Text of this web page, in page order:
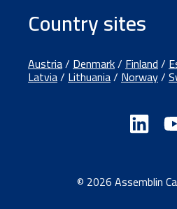
Country sites
Austria/Denmark/Finland/
Latvia/Lithuania/Norway/
© 2026 Assemblin